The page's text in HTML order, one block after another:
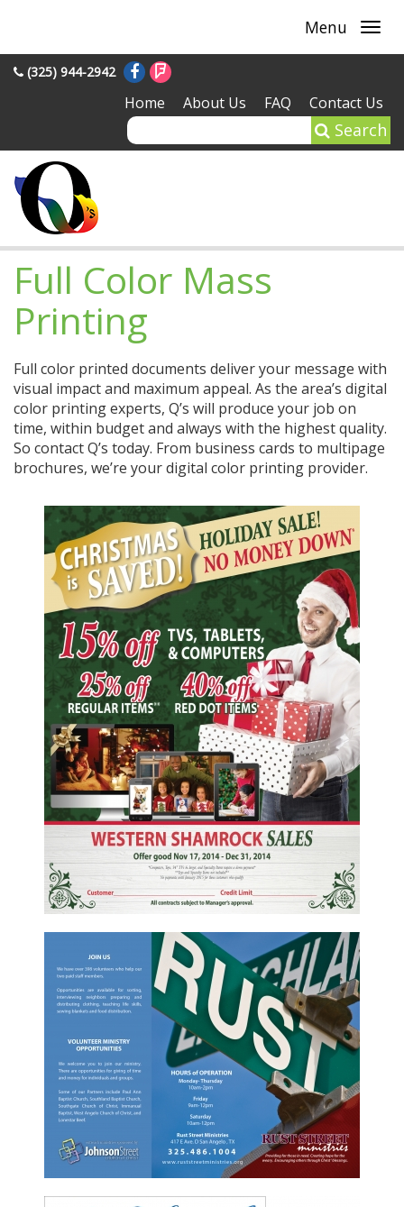
Menu
(325) 944-2942
Home About Us FAQ Contact Us
Search
Full Color Mass
Printing
Full color printed documents deliver your message with
visual impact and maximum appeal. As the area’s digital
color printing experts, Q’s will produce your job on
time, within budget and always with the highest quality.
So contact Q’s today. From business cards to multipage
brochures, we’re your digital color printing provider.